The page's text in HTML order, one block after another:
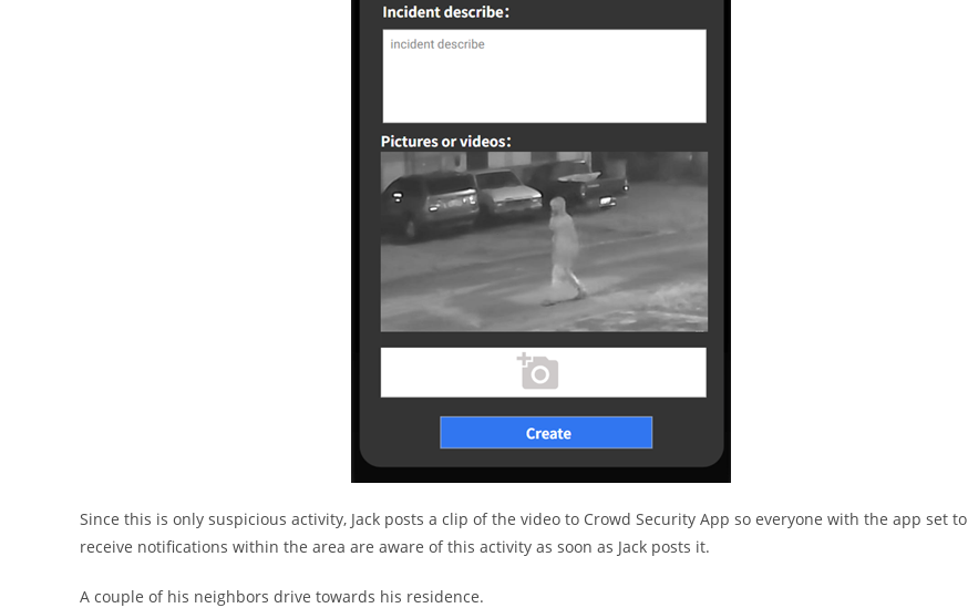
Since this is only suspicious activity, Jack posts a clip of the video to Crowd Security App so everyone with the app set to
receive notifications within the area are aware of this activity as soon as Jack posts it.
A couple of his neighbors drive towards his residence.